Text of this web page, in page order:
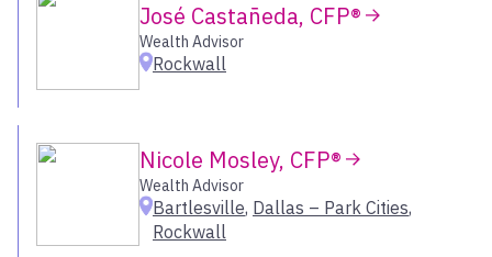
Austin & San Antonio
Dallas Fort Worth
Greater Houston
Fort Collins
Fort Worth – Colleyville
Grand Rapids
Green Bay
José Castañeda, CFP®
Wealth Advisor
Rockwall
Nicole Mosley, CFP®
Wealth Advisor
Bartlesville, Dallas – Park Cities,
Rockwall